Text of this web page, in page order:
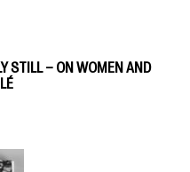
STILL – ON WOMEN AND